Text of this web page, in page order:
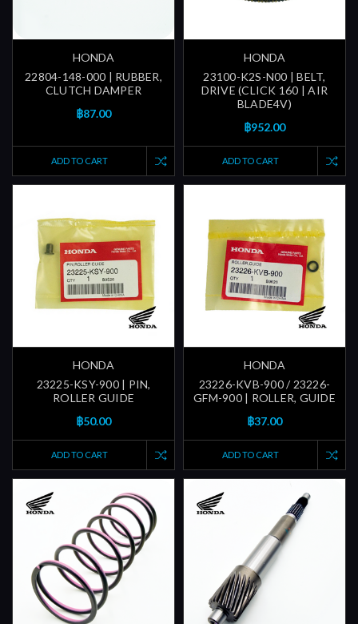
HONDA
22804-148-000 | RUBBER,
CLUTCH DAMPER
฿87.00
ADD TO CART
HONDA
23100-K2S-N00 | BELT,
DRIVE (CLICK 160 | AIR
BLADE4V)
฿952.00
ADD TO CART
HONDA
23225-KSY-900 | PIN,
ROLLER GUIDE
฿50.00
ADD TO CART
HONDA
23226-KVB-900 / 23226-
GFM-900 | ROLLER, GUIDE
฿37.00
ADD TO CART